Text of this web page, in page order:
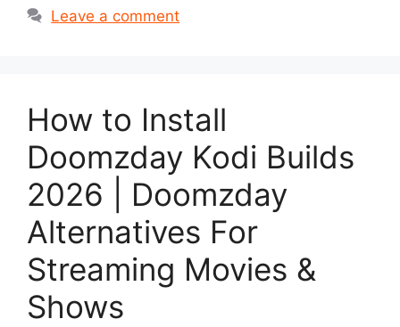
Leave a comment
How to Install
Doomzday Kodi Builds
2026 | Doomzday
Alternatives For
Streaming Movies &
Shows